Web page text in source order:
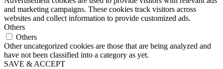
and marketing campaigns. These cookies track visitors across
websites and collect information to provide customized ads.
Others
Others
Other uncategorized cookies are those that are being analyzed and
have not been classified into a category as yet.
SAVE & ACCEPT